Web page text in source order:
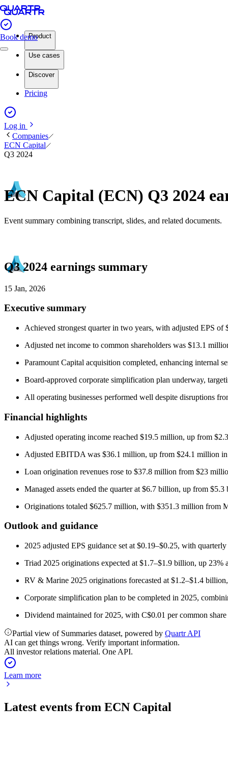
Book demoProduct
Use cases
Discover
Pricing
Log in
Companies
ECN Capital
Q3 2024
ECN Capital (ECN) Q3 2024
Event summary combining transcript, slides, and related documents.
Q3 2024 earnings summary
15 Jan, 2026
Executive summary
Achieved strongest quarter in two years, with adjusted EPS
Adjusted net income to common shareholders was $13.1
Paramount Capital acquisition completed, enhancing internal
Board-approved corporate simplification plan underway,
All operating businesses performed well despite disruptions
Financial highlights
Adjusted operating income reached $19.5 million, up from
Adjusted EBITDA was $36.1 million, up from $24.1 million
Loan origination revenues rose to $37.8 million from $23
Managed assets ended the quarter at $6.7 billion, up from
Originations totaled $625.7 million, with $351.3 million from
Outlook and guidance
2025 adjusted EPS guidance set at $0.19–$0.25, with
Triad 2025 originations expected at $1.7–$1.9 billion, up 23%
RV & Marine 2025 originations forecasted at $1.2–$1.4
Corporate simplification plan to be completed in 2025,
Dividend maintained for 2025, with C$0.01 per common share
Partial view of Summaries dataset, powered by Quartr API
AI can get things wrong. Verify important information.
All investor relations material. One API.
Learn more
Latest events from ECN Capital